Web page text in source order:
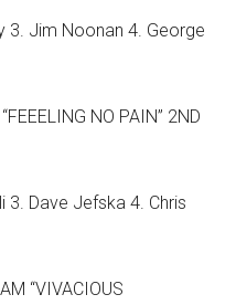
3. Jim Noonan 4. George
NO PAIN” 2ND
3. Dave Jefska 4. Chris
“VIVACIOUS